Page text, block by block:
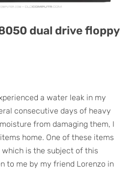
dual drive floppy
a water leak in my
consecutive days of heavy
from damaging them, I
home. One of these items
is the subject of this
to me by my friend Lorenzo in